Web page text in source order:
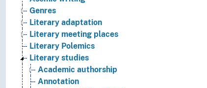
Genres
Literary adaptation
Literary meeting places
Literary Polemics
Literary studies
Academic authorship
Annotation